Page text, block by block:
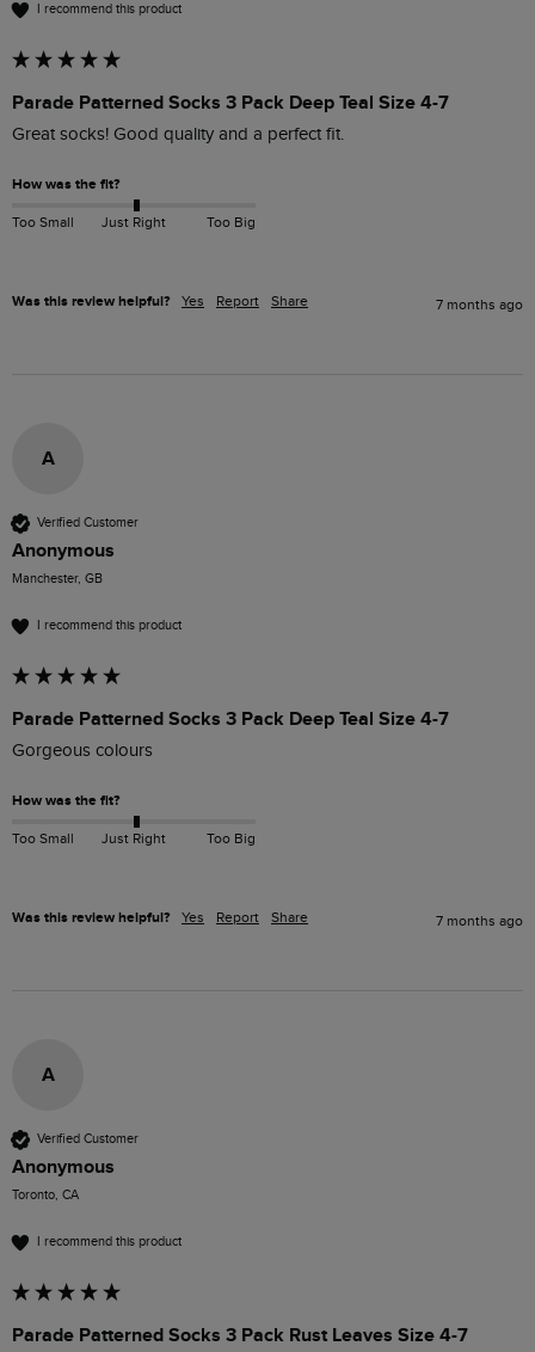
I recommend this product
Parade Patterned Socks 3 Pack Deep Teal Size 4-7
Great socks! Good quality and a perfect fit.
How was the fit?
Too Small Just Right Too Big
Was this review helpful? Yes Report Share 7 months ago
A
Verified Customer
Anonymous
Manchester, GB
I recommend this product
Parade Patterned Socks 3 Pack Deep Teal Size 4-7
Gorgeous colours
How was the fit?
Too Small Just Right Too Big
Was this review helpful? Yes Report Share 7 months ago
A
Verified Customer
Anonymous
Toronto, CA
I recommend this product
Parade Patterned Socks 3 Pack Rust Leaves Size 4-7